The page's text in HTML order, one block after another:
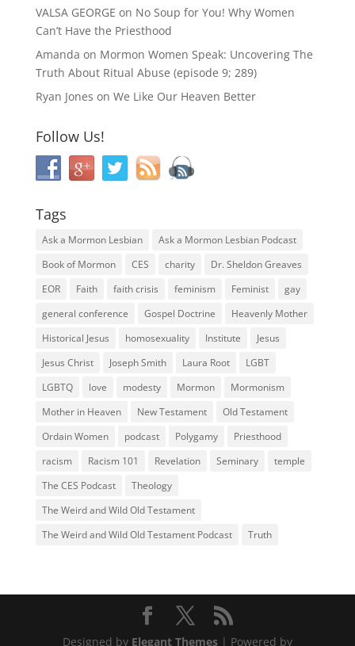
VALSA GEORGE on No Soup for You! Why Women
Can’t Have the Priesthood
Amanda on Mormon Women Speak: Uncovering The
Truth About Ritual Abuse (episode 9; 289)
Ryan Jones on We Like Our Heaven Better
Follow Us!
Tags
Ask a Mormon Lesbian
Ask a Mormon Lesbian Podcast
Book of Mormon
CES charity
Dr. Sheldon Greaves
EOR
Faith faith crisis feminism Feminist
gay
general conference
Gospel Doctrine
Heavenly Mother
Historical Jesus
homosexuality Institute
Jesus
Jesus Christ
Joseph Smith Laura Root
LGBT
LGBTQ
love modesty Mormon
Mormonism
Mother in Heaven
New Testament
Old Testament
Ordain Women
podcast Polygamy
Priesthood
racism
Racism 101 Revelation Seminary
temple
The CES Podcast
Theology
The Weird and Wild Old Testament
The Weird and Wild Old Testament Podcast
Truth
Designed by Elegant Themes| Powered by